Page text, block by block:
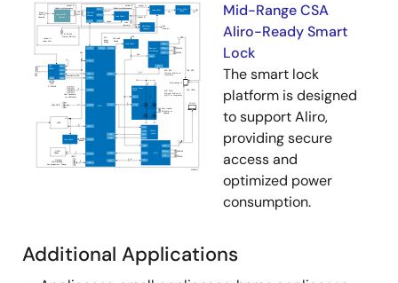
Mid-Range CSA
Aliro-Ready Smart
Lock
The smart lock
platform is designed
to support Aliro,
providing secure
access and
optimized power
consumption.
Additional Applications